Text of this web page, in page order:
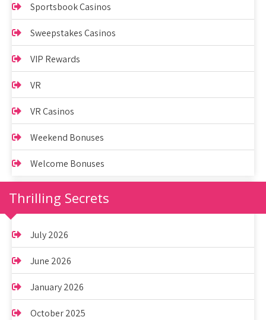
Sportsbook Casinos
Sweepstakes Casinos
VIP Rewards
VR
VR Casinos
Weekend Bonuses
Welcome Bonuses
Thrilling Secrets
July 2026
June 2026
January 2026
October 2025